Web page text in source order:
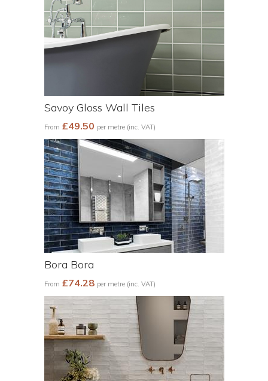
Savoy Gloss Wall Tiles
From £49.50 per metre (inc. VAT)
Bora Bora
From £74.28 per metre (inc. VAT)